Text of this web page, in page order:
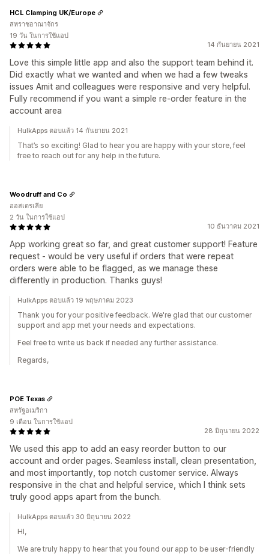
14 กันยายน 2021
Love this simple little app and also the support team behind it.
Did exactly what we wanted and when we had a few tweaks
issues Amit and colleagues were responsive and very helpful.
Fully recommend if you want a simple re-order feature in the
account area
HCL Clamping UK/Europe
สหราชอาณาจักร
19 วัน ในการใช้แอป
HulkApps ตอบแล้ว 14 กันยายน 2021
That’s so exciting! Glad to hear you are happy with your store, feel
free to reach out for any help in the future.
10 ธันวาคม 2021
App working great so far, and great customer support! Feature
request - would be very useful if orders that were repeat
orders were able to be flagged, as we manage these
differently in production. Thanks guys!
Woodruff and Co
ออสเตรเลีย
2 วัน ในการใช้แอป
HulkApps ตอบแล้ว 19 พฤษภาคม 2023
Thank you for your positive feedback. We're glad that our customer
support and app met your needs and expectations.
Feel free to write us back if needed any further assistance.
Regards,
28 มิถุนายน 2022
We used this app to add an easy reorder button to our
account and order pages. Seamless install, clean presentation,
and most importantly, top notch customer service. Always
responsive in the chat and helpful service, which I think sets
truly good apps apart from the bunch.
POE Texas
สหรัฐอเมริกา
9 เดือน ในการใช้แอป
HulkApps ตอบแล้ว 30 มิถุนายน 2022
HI,
We are truly happy to hear that you found our app to be user-friendly